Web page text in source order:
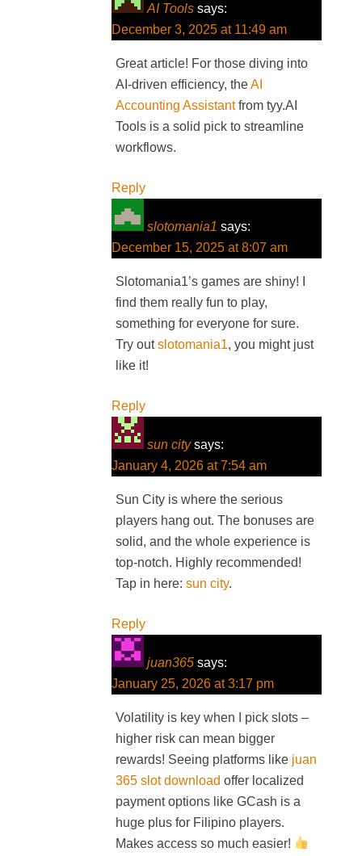
AI Tools says:
December 3, 2025 at 11:49 am
Great article! For those diving into
AI-driven efficiency, theAI
Accounting Assistantfrom tyy.AI
Tools is a solid pick to streamline
workflows.
Reply
slotomania1 says:
December 15, 2025 at 8:07 am
Slotomania1’s games are shiny! I
find them really fun to play,
something for everyone for sure.
Try outslotomania1, you might just
like it!
Reply
sun city says:
January 4, 2026 at 7:54 am
Sun City is where the serious
players hang out. The bonuses are
solid, and the whole experience is
top-notch. Highly recommended!
Tap in here: sun city.
Reply
juan365 says:
January 25, 2026 at 3:17 pm
Volatility is key when I pick slots –
higher risk can mean bigger
rewards! Seeing platforms like juan
365 slot download offer localized
payment options like GCash is a
huge plus for Filipino players.
Makes access so much easier!